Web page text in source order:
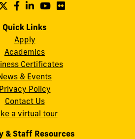
Follow
on
Follow
on
Follow
on
Follow
Quick Links
Apply
Academics
Certificates
& Events
Privacy Policy
Contact Us
a virtual tour
& Staff Resources